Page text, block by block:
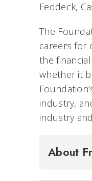
Feddeck,
The
careers for
the
whether it
industry,
industry
About